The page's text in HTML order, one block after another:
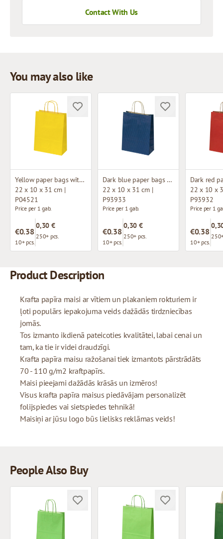
Contact With Us
You may also like
Yellow paper bags with twisted handles
22 x 10 x 31 cm |
P04521
Price per 1 gab.
€0.38
10+ pcs.
0,30 €
250+ pcs.
Dark blue paper bags with twisted handles
22 x 10 x 31 cm |
P93933
Price per 1 gab.
€0.38
10+ pcs.
0,30 €
250+ pcs.
22 x 10 x
P93932
Price per 1
€0.38
10+ pcs.
Product Description
Krafta papīra maisi ar vītiem un plakaniem rokturiem ir
ļoti populārs iepakojuma veids dažādās tirdzniecības
jomās.
Tos izmanto ikdienā pateicoties kvalitātei, labai cenai un
tam, ka tie ir videi draudzīgi.
Krafta papīra maisu ražošanai tiek izmantots pārstrādāts
70 - 110 g/m2 kraftpapīrs.
Maisi pieejami dažādās krāsās un izmēros!
Visus krafta papīra maisus piedāvājam personalizēt
folijspiedes vai sietspiedes tehnikā!
Maisiņi ar jūsu logo būs lielisks reklāmas veids!
People Also Buy